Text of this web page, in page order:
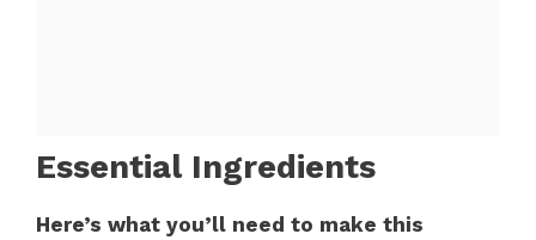
Essential Ingredients
Here’s what you’ll need to make this